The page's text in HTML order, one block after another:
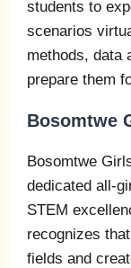
students to
scenarios
methods, data
prepare them
Bosomtwe
Bosomtwe
dedicated all-
STEM
recognizes
fields and